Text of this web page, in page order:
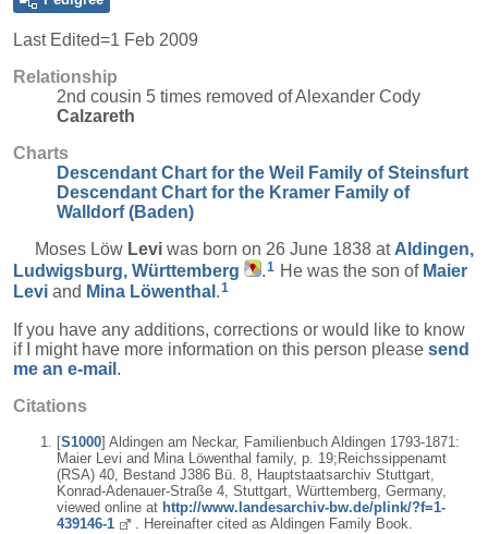
Last Edited=1 Feb 2009
Relationship
2nd cousin 5 times removed of Alexander Cody
Calzareth
Charts
Descendant Chart for the Weil Family of Steinsfurt
Descendant Chart for the Kramer Family of
Walldorf (Baden)
Moses Löw Levi was born on 26 June 1838 at Aldingen,
Ludwigsburg, Württemberg
.1 He was the son of Maier
Levi and Mina Löwenthal 1
If you have any additions, corrections or would like to know
if I might have more information on this person please send
me an e-mail .
Citations
[S1000] Aldingen am Neckar, Familienbuch Aldingen 1793-1871:
Maier Levi and Mina Löwenthal family, p. 19;Reichssippenamt
(RSA) 40, Bestand J386 Bü. 8, Hauptstaatsarchiv Stuttgart,
Konrad-Adenauer-Straße 4, Stuttgart, Württemberg, Germany,
viewed online at http://www.landesarchiv-bw.de/plink/?f=1-
439146-1
. Hereinafter cited as Aldingen Family Book.